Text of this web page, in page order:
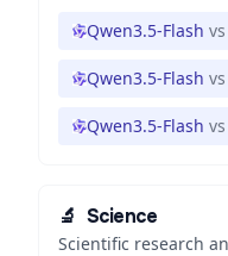
Qwen3.5-Flash vs
Qwen3.5-Flash vs
Qwen3.5-Flash vs
🔬 Science
Scientific research